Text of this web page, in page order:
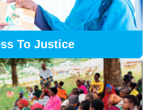
To Justice